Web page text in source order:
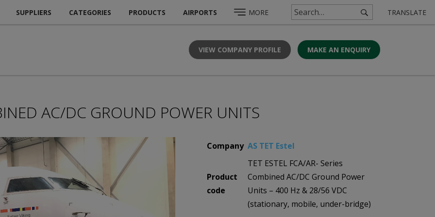
SUPPLIERS CATEGORIES PRODUCTS AIRPORTS MORE TRANSLATE
VIEW COMPANY PROFILE MAKE AN ENQUIRY
AC/DC GROUND POWER UNITS
Company AS TET Estel
Product
code
TET ESTEL FCA/AR- Series
Combined AC/DC Ground Power
Units – 400 Hz & 28/56 VDC
(stationary, mobile, under-bridge)